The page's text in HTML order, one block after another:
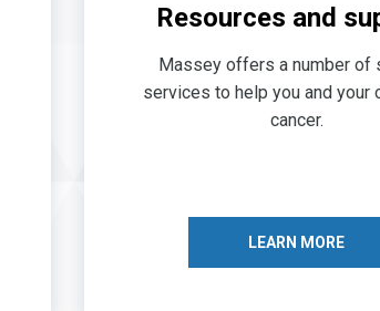
Resources and
Massey offers a number of
services to help you and your
cancer.
LEARN MORE